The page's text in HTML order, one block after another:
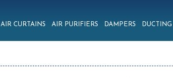
AIR CURTAINS AIR PURIFIERS DAMPERS